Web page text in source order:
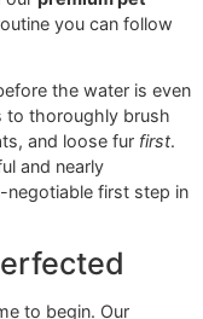
Needs
skin underneath.
dandruff, or
our
than just
wellness team.
shop, we have the